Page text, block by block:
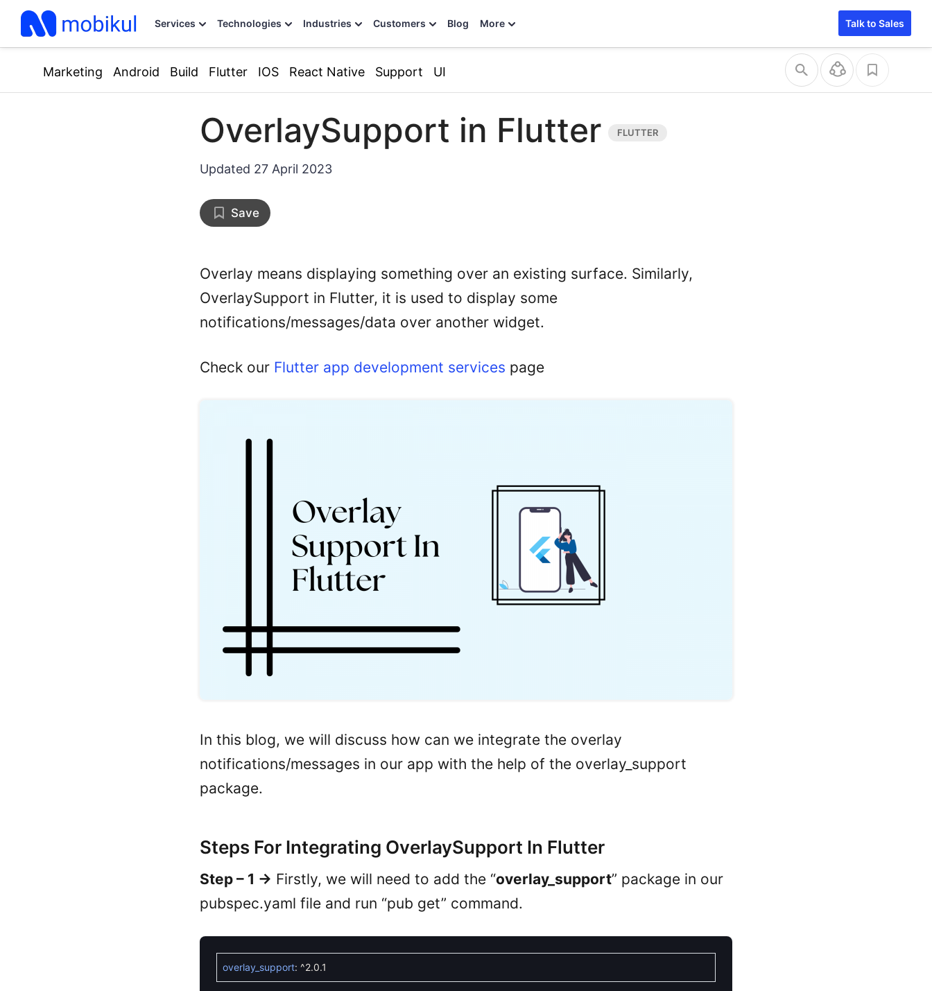
Services Technologies Industries Customers Blog More Talk to Sales
Marketing Android Build Flutter IOS React Native Support UI
OverlaySupport in Flutter
Updated 27 April 2023
Save
Overlay means displaying something over an existing surface. Similarly,
OverlaySupport in Flutter, it is used to display some
notifications/messages/data over another widget.
Check our Flutter app development services page
In this blog, we will discuss how can we integrate the overlay
notifications/messages in our app with the help of the overlay_support
package.
Steps For Integrating OverlaySupport In Flutter
Step – 1 -> Firstly, we will need to add the “overlay_support” package in our
pubspec.yaml file and run “pub get” command.
overlay_support: ^2.0.1